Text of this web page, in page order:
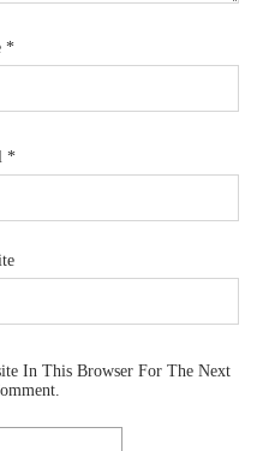
*
*
In This Browser For The Next